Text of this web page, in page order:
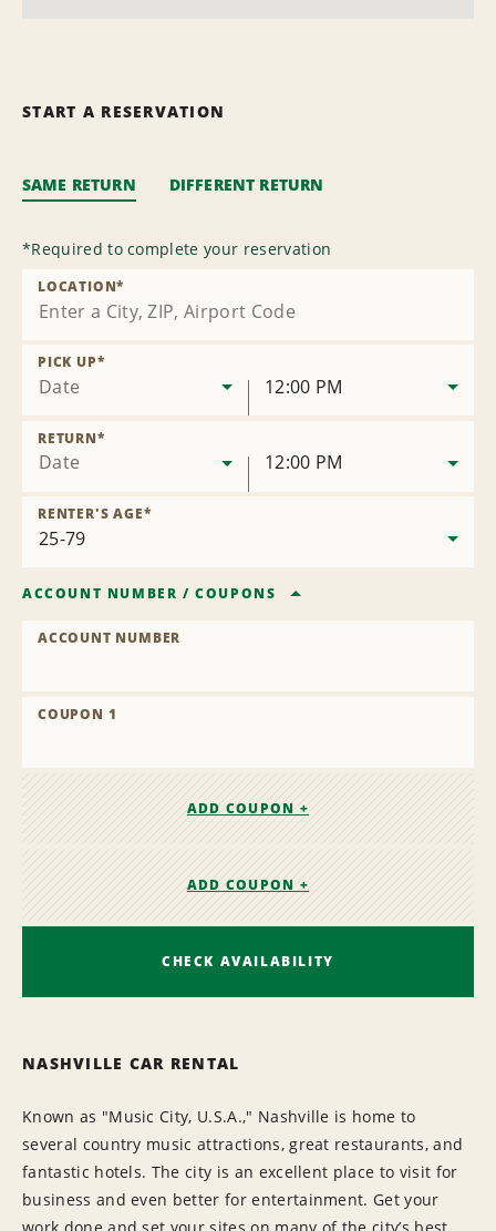
START A RESERVATION
SAME RETURN DIFFERENT RETURN
*Required to complete your reservation
LOCATION*
Date
PICK UP*
12:00 PM
Date
RETURN*
12:00 PM
RENTER'S AGE*
ACCOUNT NUMBER /COUPONS
ACCOUNT NUMBER
COUPON 1
ADD COUPON +
ADD COUPON +
CHECK AVAILABILITY
NASHVILLE CAR RENTAL
Known as "Music City, U.S.A.," Nashville is home to
several country music attractions, great restaurants, and
fantastic hotels. The city is an excellent place to visit for
business and even better for entertainment. Get your
work done and set your sites on many of the city’s best